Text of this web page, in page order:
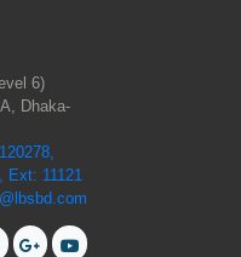
6)
Dhaka-
Ext: 11121